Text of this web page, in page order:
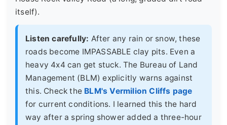
itself).
Listen carefully: After any rain or snow, these
roads become IMPASSABLE clay pits. Even a
heavy 4x4 can get stuck. The Bureau of Land
Management (BLM) explicitly warns against
this. Check the BLM's Vermilion Cliffs page
for current conditions. I learned this the hard
way after a spring shower added a three-hour